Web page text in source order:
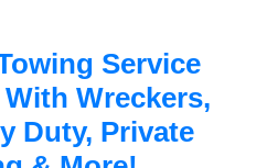
Service
Wreckers,
Duty, Private